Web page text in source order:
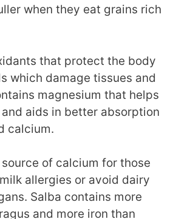
when they eat grains rich
that protect the body
which damage tissues and
magnesium that helps
aids in better absorption
calcium.
of calcium for those
allergies or avoid dairy
Salba contains more
and more iron than